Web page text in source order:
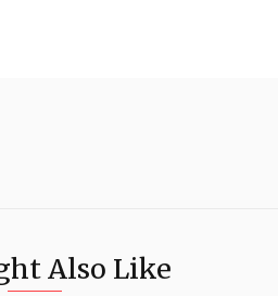
Also Like